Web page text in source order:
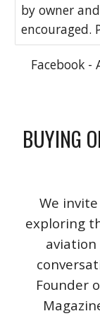
by owner
encouraged.
Facebook
BUYING
We
exploring
aviation
Founder